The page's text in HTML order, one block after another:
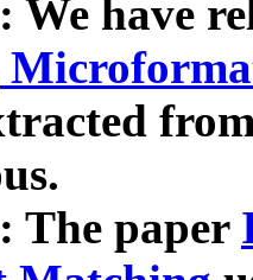
We have
The paper